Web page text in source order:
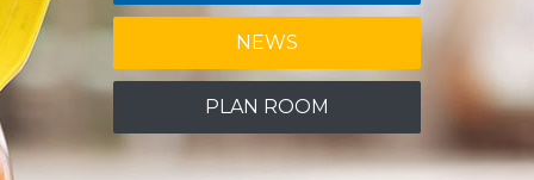
NEWS
PLAN ROOM